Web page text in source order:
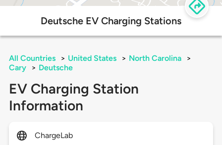
Deutsche EV Charging Stations
All Countries > United States > North Carolina
>
Cary
> Deutsche
EV Charging Station
Information
ChargeLab